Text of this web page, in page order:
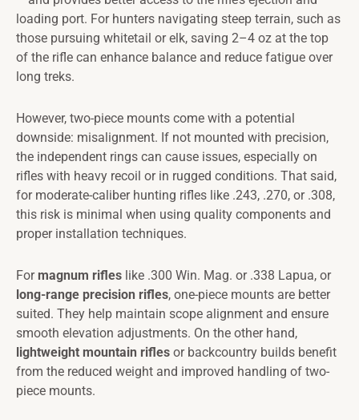
loading port. For hunters navigating steep terrain, such as
those pursuing whitetail or elk, saving 2–4 oz at the top
of the rifle can enhance balance and reduce fatigue over
long treks.
However, two-piece mounts come with a potential
downside: misalignment. If not mounted with precision,
the independent rings can cause issues, especially on
rifles with heavy recoil or in rugged conditions. That said,
for moderate-caliber hunting rifles like .243, .270, or .308,
this risk is minimal when using quality components and
proper installation techniques.
For magnum rifles like .300 Win. Mag. or .338 Lapua, or
long-range precision rifles, one-piece mounts are better
suited. They help maintain scope alignment and ensure
smooth elevation adjustments. On the other hand,
lightweight mountain rifles or backcountry builds benefit
from the reduced weight and improved handling of two-
piece mounts.